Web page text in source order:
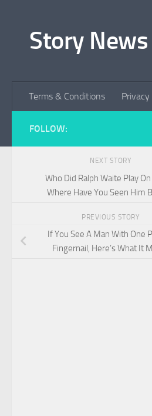
Story News
Terms & Conditions Privacy
FOLLOW:
NEXT STORY
Who Did Ralph Waite Play On
Where Have You Seen Him
PREVIOUS STORY
If You See A Man With One
Fingernail, Here’s What It